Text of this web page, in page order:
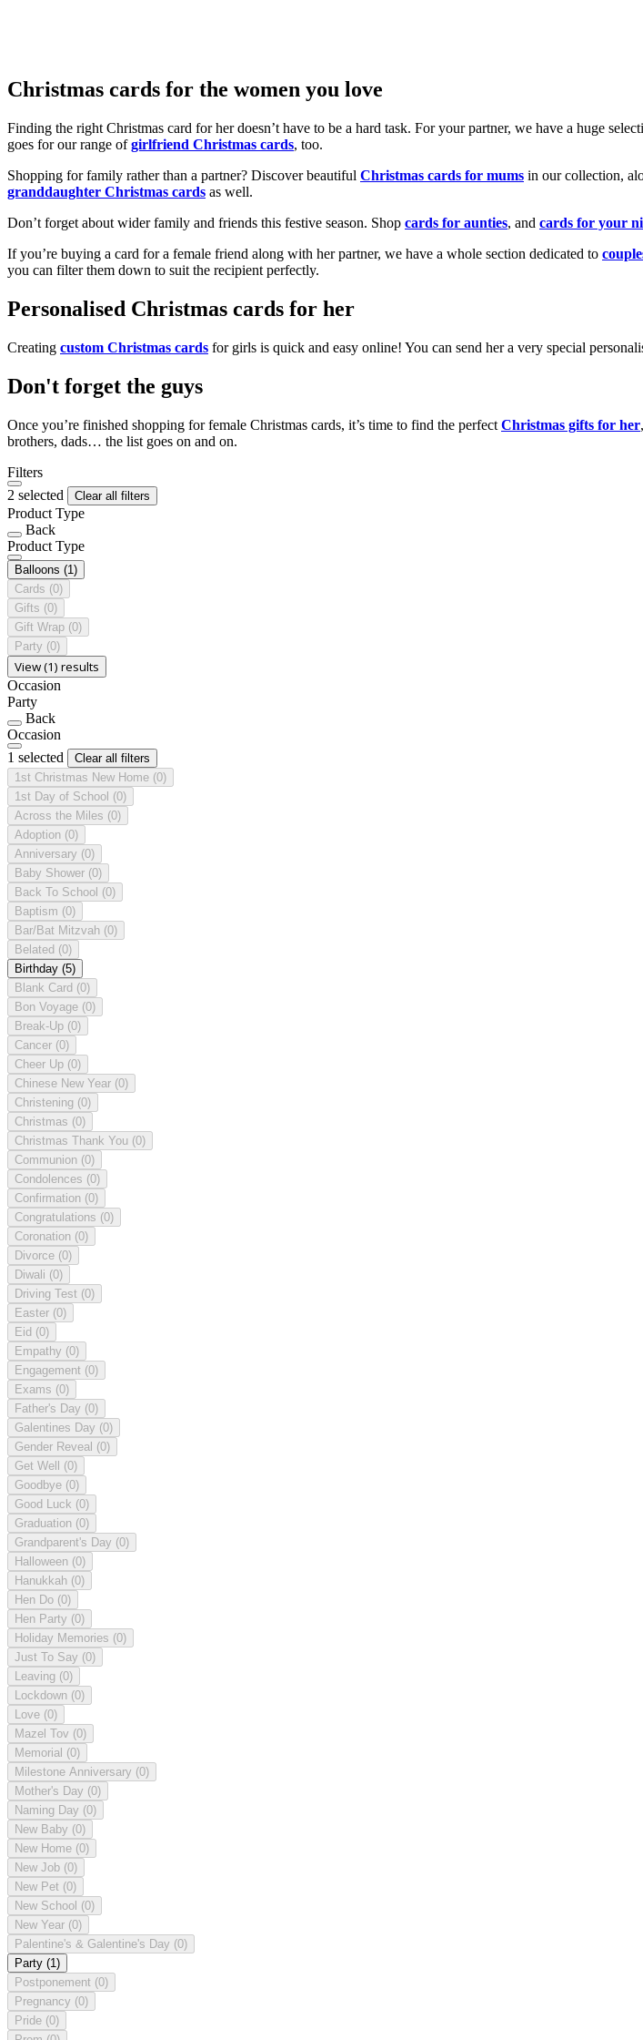
Christmas cards for the women you love
Finding the right Christmas card for her doesn’t have to be a hard task. For your partner, we have a huge
goes for our range ofgirlfriend Christmas cards, too.
Shopping for family rather than a partner? Discover beautiful Christmas cards for mums in our collection,
granddaughter Christmas cards as well.
Don’t forget about wider family and friends this festive season. Shop cards for aunties, and cards for your
If you’re buying a card for a female friend along with her partner, we have a whole section dedicated to
you can filter them down to suit the recipient perfectly.
Personalised Christmas cards for her
Creating custom Christmas cards for girls is quick and easy online! You can send her a very special
Don't forget the guys
Once you’re finished shopping for female Christmas cards, it’s time to find the perfect Christmas gifts for her
brothers, dads… the list goes on and on.
Filters
2 selected
Clear all filters
Product Type
Back
Product Type
Balloons (1)
Cards (0)
Gifts (0)
Gift Wrap (0)
Party (0)
View (1) results
Occasion
Party
Back
Occasion
1 selected
Clear all filters
1st Christmas New Home (0)
1st Day of School (0)
Across the Miles (0)
Adoption (0)
Anniversary (0)
Baby Shower (0)
Back To School (0)
Baptism (0)
Bar/Bat Mitzvah (0)
Belated (0)
Birthday (5)
Blank Card (0)
Bon Voyage (0)
Break-Up (0)
Cancer (0)
Cheer Up (0)
Chinese New Year (0)
Christening (0)
Christmas (0)
Christmas Thank You (0)
Communion (0)
Condolences (0)
Confirmation (0)
Congratulations (0)
Coronation (0)
Divorce (0)
Diwali (0)
Driving Test (0)
Easter (0)
Eid (0)
Empathy (0)
Engagement (0)
Exams (0)
Father's Day (0)
Galentines Day (0)
Gender Reveal (0)
Get Well (0)
Goodbye (0)
Good Luck (0)
Graduation (0)
Grandparent's Day (0)
Halloween (0)
Hanukkah (0)
Hen Do (0)
Hen Party (0)
Holiday Memories (0)
Just To Say (0)
Leaving (0)
Lockdown (0)
Love (0)
Mazel Tov (0)
Memorial (0)
Milestone Anniversary (0)
Mother's Day (0)
Naming Day (0)
New Baby (0)
New Home (0)
New Job (0)
New Pet (0)
New School (0)
New Year (0)
Palentine's & Galentine's Day (0)
Party (1)
Postponement (0)
Pregnancy (0)
Pride (0)